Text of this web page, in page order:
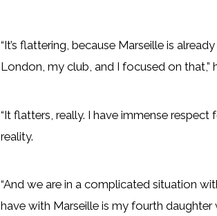
“It’s flattering, because Marseille is
London, my club, and I focused on that,”
“It flatters, really. I have immense
reality.
“And we are in a complicated situation
have with Marseille is my fourth daughter